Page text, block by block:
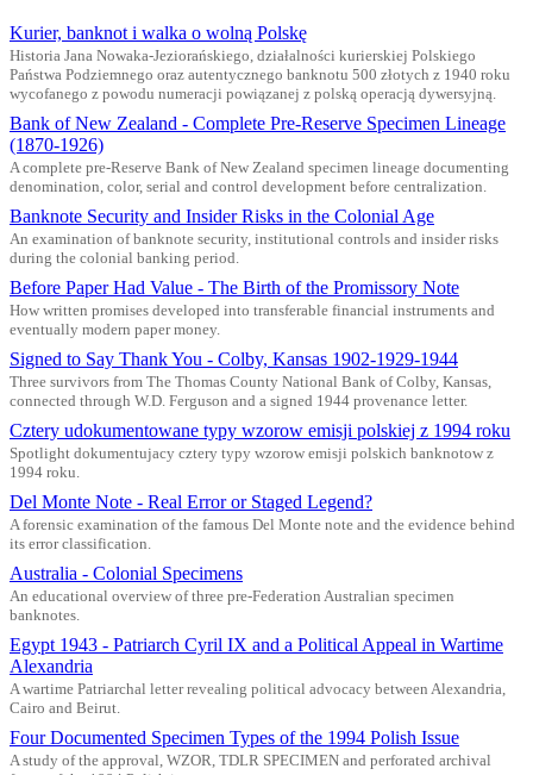
Kurier, banknot i walka o wolną Polskę
Historia Jana Nowaka-Jeziorańskiego, działalności kurierskiej Polskiego
Państwa Podziemnego oraz autentycznego banknotu 500 złotych z 1940 roku
wycofanego z powodu numeracji powiązanej z polską operacją dywersyjną.
Bank of New Zealand - Complete Pre-Reserve Specimen Lineage
(1870-1926)
A complete pre-Reserve Bank of New Zealand specimen lineage documenting
denomination, color, serial and control development before centralization.
Banknote Security and Insider Risks in the Colonial Age
An examination of banknote security, institutional controls and insider risks
during the colonial banking period.
Before Paper Had Value - The Birth of the Promissory Note
How written promises developed into transferable financial instruments and
eventually modern paper money.
Signed to Say Thank You - Colby, Kansas 1902-1929-1944
Three survivors from The Thomas County National Bank of Colby, Kansas,
connected through W.D. Ferguson and a signed 1944 provenance letter.
Cztery udokumentowane typy wzorow emisji polskiej z 1994 roku
Spotlight dokumentujacy cztery typy wzorow emisji polskich banknotow z
1994 roku.
Del Monte Note - Real Error or Staged Legend?
A forensic examination of the famous Del Monte note and the evidence behind
its error classification.
Australia - Colonial Specimens
An educational overview of three pre-Federation Australian specimen
banknotes.
Egypt 1943 - Patriarch Cyril IX and a Political Appeal in Wartime
Alexandria
A wartime Patriarchal letter revealing political advocacy between Alexandria,
Cairo and Beirut.
Four Documented Specimen Types of the 1994 Polish Issue
A study of the approval, WZOR, TDLR SPECIMEN and perforated archival